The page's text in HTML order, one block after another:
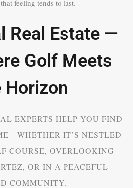
feeling tends to last.
Real Estate —
Golf Meets
Horizon
EXPERTS HELP YOU FIND
IT’S NESTLED
COURSE, OVERLOOKING
OR IN A PEACEFUL
COMMUNITY.